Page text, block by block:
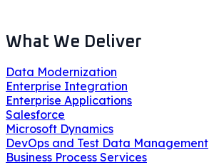
What We Deliver
Data Modernization
Enterprise Integration
Enterprise Applications
Salesforce
Microsoft Dynamics
DevOps and Test Data Management
Business Process Services